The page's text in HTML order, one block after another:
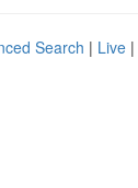
Search | Live |